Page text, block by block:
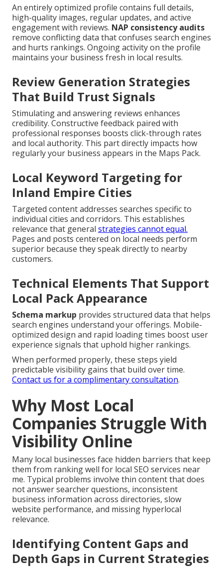
An entirely optimized profile contains full details,
high-quality images, regular updates, and active
engagement with reviews. NAP consistency audits
remove conflicting data that confuses search engines
and hurts rankings. Ongoing activity on the profile
maintains your business fresh in local results.
Review Generation Strategies
That Build Trust Signals
Stimulating and answering reviews enhances
credibility. Constructive feedback paired with
professional responses boosts click-through rates
and local authority. This part directly impacts how
regularly your business appears in the Maps Pack.
Local Keyword Targeting for
Inland Empire Cities
Targeted content addresses searches specific to
individual cities and corridors. This establishes
relevance that general strategies cannot equal.
Pages and posts centered on local needs perform
superior because they speak directly to nearby
customers.
Technical Elements That Support
Local Pack Appearance
Schema markup provides structured data that helps
search engines understand your offerings. Mobile-
optimized design and rapid loading times boost user
experience signals that uphold higher rankings.
When performed properly, these steps yield
predictable visibility gains that build over time.
Contact us for a complimentary consultation.
Why Most Local
Companies Struggle With
Visibility Online
Many local businesses face hidden barriers that keep
them from ranking well for local SEO services near
me. Typical problems involve thin content that does
not answer searcher questions, inconsistent
business information across directories, slow
website performance, and missing hyperlocal
relevance.
Identifying Content Gaps and
Depth Gaps in Current Strategies